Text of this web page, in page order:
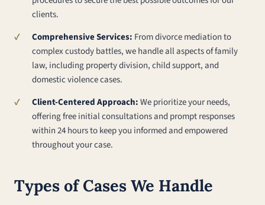
clients.
Comprehensive Services: From divorce mediation to
complex custody battles, we handle all aspects of family
law, including property division, child support, and
domestic violence cases.
Client-Centered Approach:We prioritize your needs,
offering free initial consultations and prompt responses
within 24 hours to keep you informed and empowered
throughout your case.
Types of Cases We Handle